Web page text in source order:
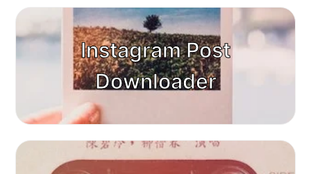
Instagram Post
Downloader